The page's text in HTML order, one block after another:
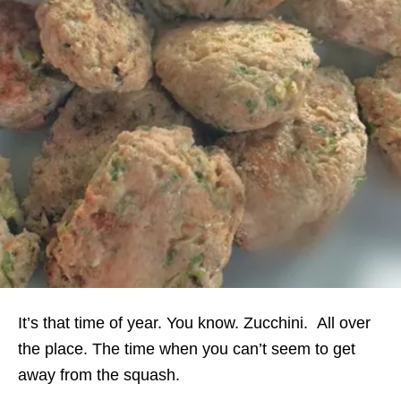
It’s that time of year. You know. Zucchini. All over
the place. The time when you can’t seem to get
away from the squash.